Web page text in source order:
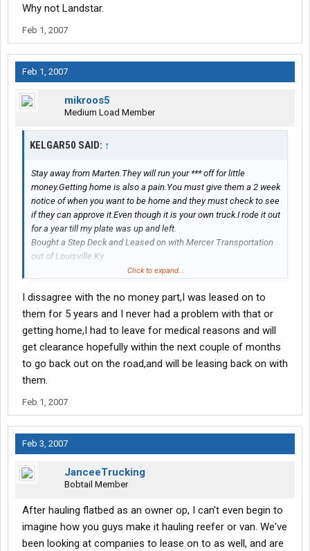
Why not Landstar.
Feb 1, 2007
Feb 1, 2007
mikroos5
Medium Load Member
KELGAR50 SAID: ↑
Stay away from Marten.They will run your *** off for little
money.Getting home is also a pain.You must give them a 2 week
notice of when you want to be home and they must check to see
if they can approve it.Even though it is your own truck.I rode it out
for a year till my plate was up and left.
Bought a Step Deck and Leased on with Mercer Transportation
out of Louisville Ky.
Alot less miles and alot more money and home when ever I want
Click to expand...
I dissagree with the no money part,I was leased on to
them for 5 years and I never had a problem with that or
getting home,I had to leave for medical reasons and will
get clearance hopefully within the next couple of months
to go back out on the road,and will be leasing back on with
them.
Feb 1, 2007
Feb 3, 2007
JanceeTrucking
Bobtail Member
After hauling flatbed as an owner op, I can't even begin to
imagine how you guys make it hauling reefer or van. We've
been looking at companies to lease on to as well, and are